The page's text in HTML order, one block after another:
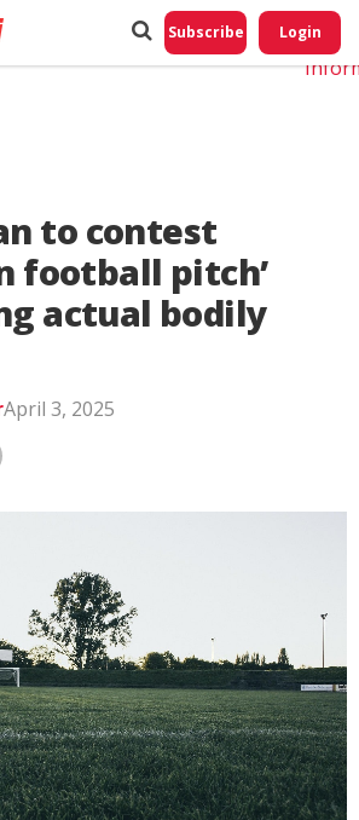
Subscribe Login
to contest
football pitch’
actual bodily
April 3, 2025
Do
My